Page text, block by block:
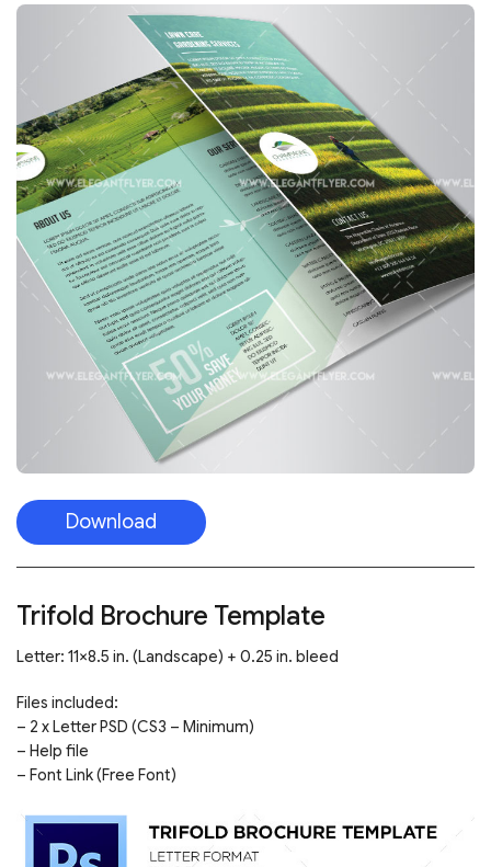
Download
Trifold Brochure Template
Letter: 11×8.5 in. (Landscape) + 0.25 in. bleed
Files included:
– 2 x Letter PSD (CS3 – Minimum)
– Help file
– Font Link (Free Font)